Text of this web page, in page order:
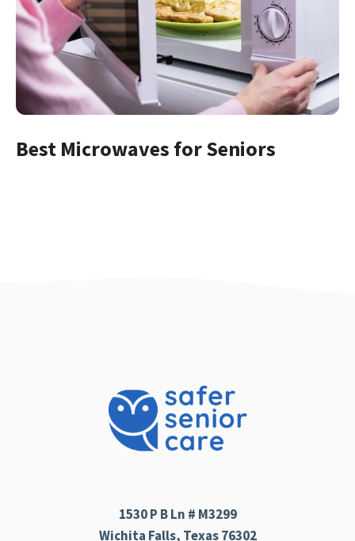
Best Microwaves for Seniors
1530 P B Ln # M3299
Wichita Falls, Texas 76302